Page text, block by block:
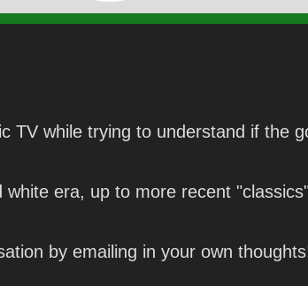
TV while trying to understand if the
era, up to more recent
by emailing in your own